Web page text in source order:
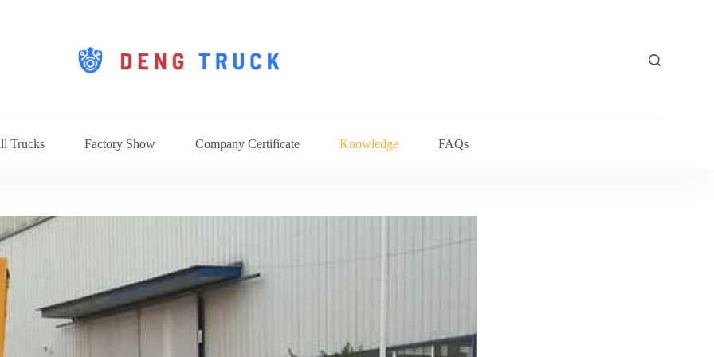
Trucks Factory Show Company Certificate Knowledge FAQs